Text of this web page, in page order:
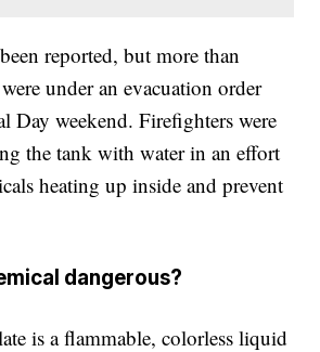
reported, but more than
under an evacuation order
Day weekend. Firefighters were
the tank with water in an effort
heating up inside and prevent
dangerous?
is a flammable, colorless liquid